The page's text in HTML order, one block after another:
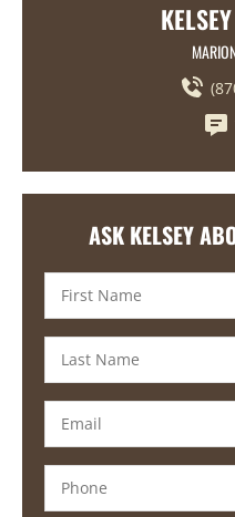
ASK KELSEY